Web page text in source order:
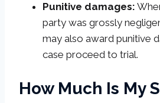
Punitive damages:
party was grossly
may also award punitive
case proceed to trial.
How Much Is My